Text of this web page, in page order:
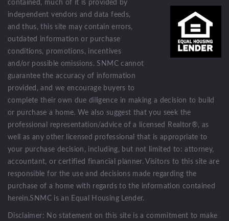
contained, much of it is provided by
independent vendors and data feeds,
and thus, this site may contain errors,
outdated information or purchase
conditions, promotions, incentives
and/or possible omissions. SNMC cannot
guarantee the accuracy of information
provided, and we encourage buyers to
complete their own due diligence in making a decision to build
or purchase a home. We also suggest that you seek the
professional representation/advice of a licensed Realtor®, as
well as any other licensed professional that is appropriate to
your purchase decision, including, but not limited to: attorney,
accountant, or certified financial planner. Visitors to this site are
responsible for the use and decisions made regarding the
purchase of a home with regards to the information contained
herein.SNMC is an Equal Housing Lender.
Disclaimer: No statement on this site is a commitment to make